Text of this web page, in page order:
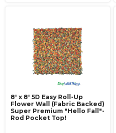
8' x 8' 5D Easy Roll-Up
Flower Wall (Fabric Backed)
Super Premium "Hello Fall"-
Rod Pocket Top!